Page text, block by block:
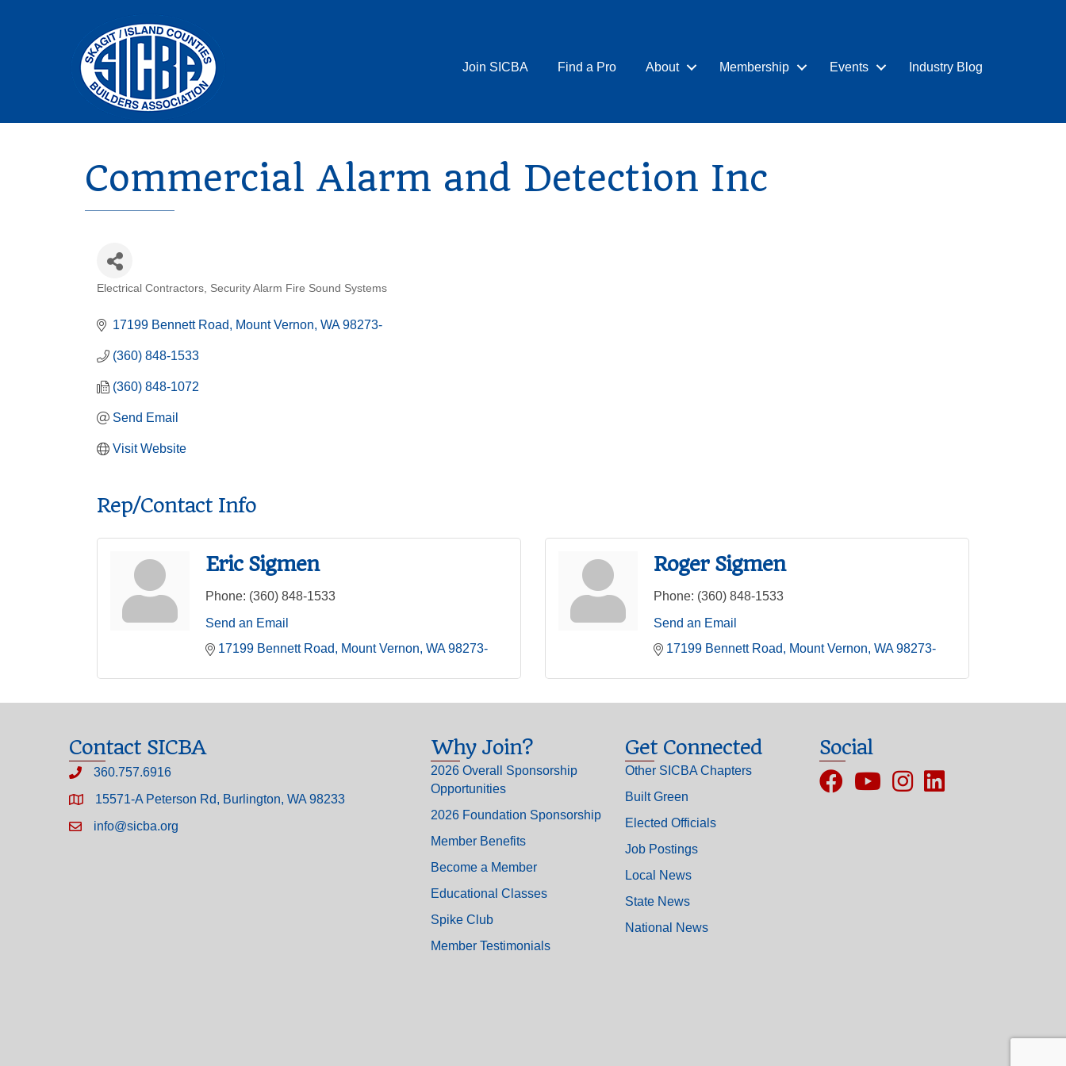
Join SICBA Find a Pro About Membership Events Industry Blog
Commercial Alarm and Detection Inc
Electrical Contractors Security Alarm Fire Sound Systems
17199 Bennett Road Mount Vernon WA 98273-
(360) 848-1533
(360) 848-1072
Send Email
Visit Website
Rep/Contact Info
Eric Sigmen
Phone: (360) 848-1533
Send an Email
17199 Bennett Road
Mount Vernon WA 98273-
Roger Sigmen
Phone: (360) 848-1533
Send an Email
17199 Bennett Road
Mount Vernon WA 98273-
Contact SICBA
360.757.6916
15571-A Peterson Rd, Burlington, WA 98233
info@sicba.org
Why Join?
2026 Overall Sponsorship
Opportunities
2026 Foundation Sponsorship
Member Benefits
Become a Member
Educational Classes
Spike Club
Member Testimonials
Get Connected
Other SICBA Chapters
Built Green
Elected Officials
Job Postings
Local News
State News
National News
Social
FacebookYouTubeInstagram